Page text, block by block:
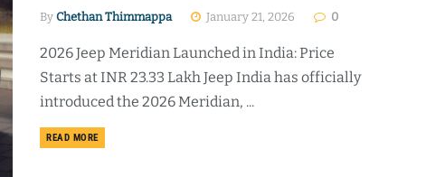
By Chethan Thimmappa January 21, 2026 0
2026 Jeep Meridian Launched in India: Price
Starts at INR 23.33 Lakh Jeep India has officially
introduced the 2026 Meridian, ...
READ MOREDETAILS